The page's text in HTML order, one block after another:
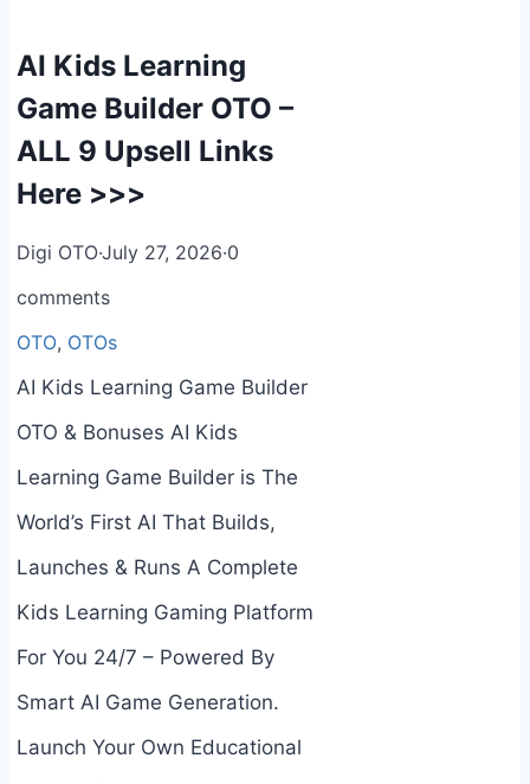
AI Kids Learning
Game Builder OTO –
ALL 9 Upsell Links
Here >>>
Digi OTO·July 27, 2026·0
comments
OTO, OTOs
AI Kids Learning Game Builder
OTO & Bonuses AI Kids
Learning Game Builder is The
World’s First AI That Builds,
Launches & Runs A Complete
Kids Learning Gaming Platform
For You 24/7 – Powered By
Smart AI Game Generation.
Launch Your Own Educational